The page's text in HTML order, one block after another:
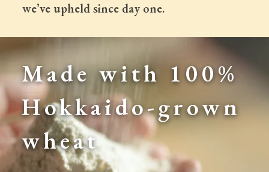
we’ve upheld since day one.
Made with 100%
Hokkaido-grown
wheat